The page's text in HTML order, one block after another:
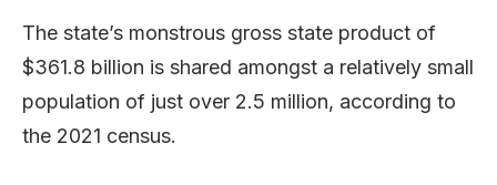
The state’s monstrous gross state product of
$361.8 billion is shared amongst a relatively small
population of just over 2.5 million, according to
the 2021 census.